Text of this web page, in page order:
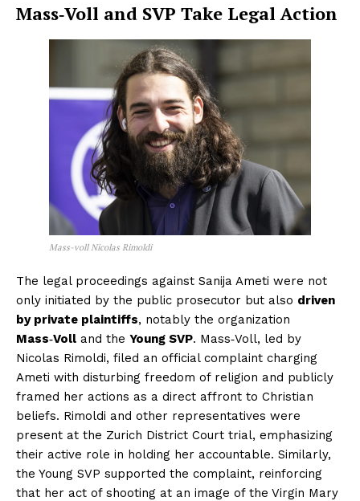
Mass‑Voll and SVP Take Legal Action
Mass-voll Nicolas Rimoldi
The legal proceedings against Sanija Ameti were not
only initiated by the public prosecutor but also driven
by private plaintiffs, notably the organization
Mass‑Voll and the Young SVP. Mass‑Voll, led by
Nicolas Rimoldi, filed an official complaint charging
Ameti with disturbing freedom of religion and publicly
framed her actions as a direct affront to Christian
beliefs. Rimoldi and other representatives were
present at the Zurich District Court trial, emphasizing
their active role in holding her accountable. Similarly,
the Young SVP supported the complaint, reinforcing
that her act of shooting at an image of the Virgin Mary